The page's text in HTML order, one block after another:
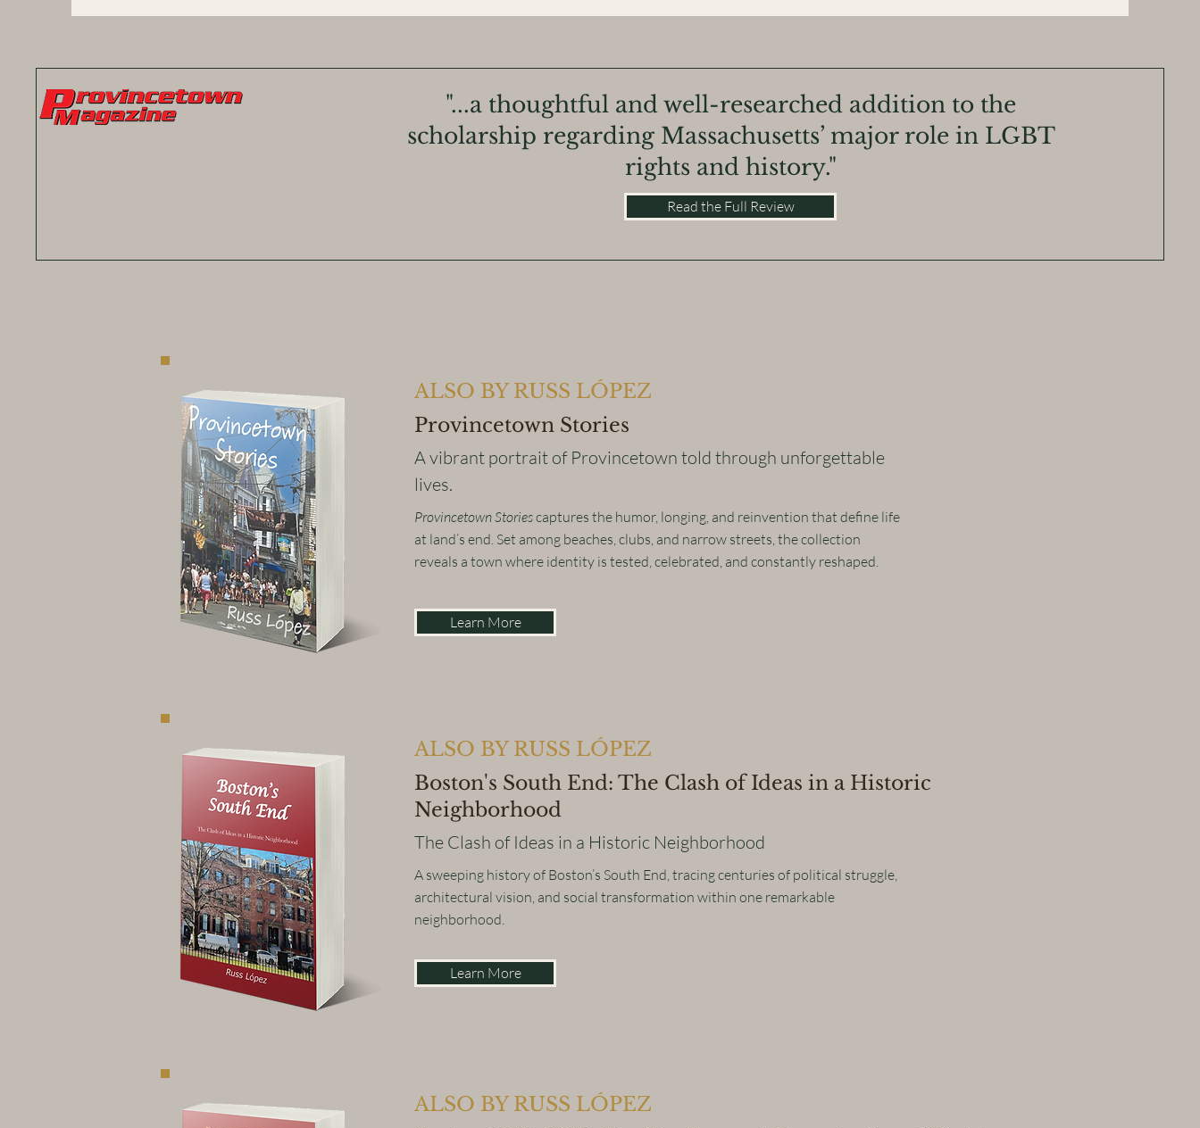
"...a thoughtful and well-researched addition to the
scholarship regarding Massachusetts’ major role in LGBT
rights and history."
Read the Full Review
ALSO BY RUSS LÓPEZ
Provincetown Stories
A vibrant portrait of Provincetown told through unforgettable
lives.
Provincetown Storiescaptures the humor, longing, and reinvention that define life
at land’s end. Set among beaches, clubs, and narrow streets, the collection
reveals a town where identity is tested, celebrated, and constantly reshaped.
Learn More
ALSO BY RUSS LÓPEZ
Boston's South End: The Clash of Ideas in a Historic
Neighborhood
The Clash of Ideas in a Historic Neighborhood
A sweeping history of Boston’s South End, tracing centuries of political struggle,
architectural vision, and social transformation within one remarkable
neighborhood.
Learn More
ALSO BY RUSS LÓPEZ